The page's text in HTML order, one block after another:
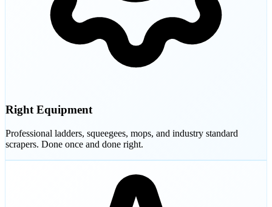
Right Equipment
Professional ladders, squeegees, mops, and industry standard
scrapers. Done once and done right.